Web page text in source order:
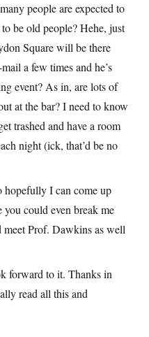
people are expected to
be old people? Hehe, just
Square will be there
a few times and he’s
event? As in, are lots of
at the bar? I need to know
trashed and have a room
night (ick, that’d be no
hopefully I can come up
could even break me
Prof. Dawkins as well
forward to it. Thanks in
read all this and